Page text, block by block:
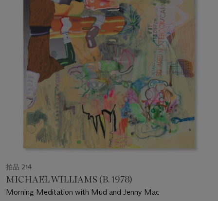
拍品 214
MICHAEL WILLIAMS (B. 1978)
Morning Meditation with Mud and Jenny Mac